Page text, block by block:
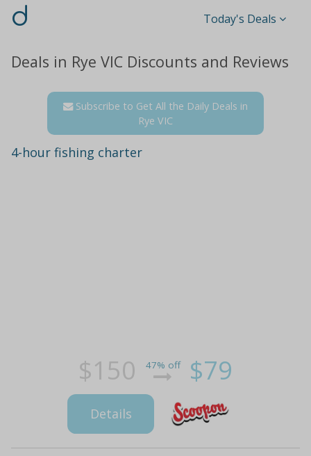
d Today's Deals
Deals in Rye VIC Discounts and Reviews
Subscribe to Get All the Daily Deals in
Rye VIC
4-hour fishing charter
$150 47% off $79
Details